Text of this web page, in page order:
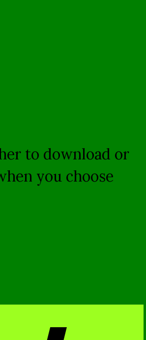
to download or
you choose